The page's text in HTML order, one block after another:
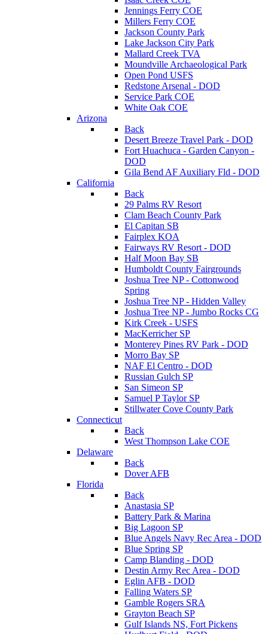
Jennings Ferry COE
Millers Ferry COE
Jackson County Park
Lake Jackson City Park
Mallard Creek TVA
Moundville Archaeological Park
Open Pond USFS
Redstone Arsenal - DOD
Service Park COE
White Oak COE
Arizona
Back
Desert Breeze Travel Park - DOD
Fort Huachuca - Garden Canyon -
DOD
Gila Bend AF Auxiliary Fld - DOD
California
Back
29 Palms RV Resort
Clam Beach County Park
El Capitan SB
Fairplex KOA
Fairways RV Resort - DOD
Half Moon Bay SB
Humboldt County Fairgrounds
Joshua Tree NP - Cottonwood
Spring
Joshua Tree NP - Hidden Valley
Joshua Tree NP - Jumbo Rocks CG
Kirk Creek - USFS
MacKerricher SP
Monterey Pines RV Park - DOD
Morro Bay SP
NAF El Centro - DOD
Russian Gulch SP
San Simeon SP
Samuel P Taylor SP
Stillwater Cove County Park
Connecticut
Back
West Thompson Lake COE
Delaware
Back
Dover AFB
Florida
Back
Anastasia SP
Battery Park & Marina
Big Lagoon SP
Blue Angels Navy Rec Area - DOD
Blue Spring SP
Camp Blanding - DOD
Destin Army Rec Area - DOD
Eglin AFB - DOD
Falling Waters SP
Gamble Rogers SRA
Grayton Beach SP
Gulf Islands NS, Fort Pickens